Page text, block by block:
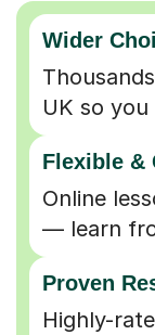
Wider
UK so
Flexible &
Online
— learn
Proven
Highly-